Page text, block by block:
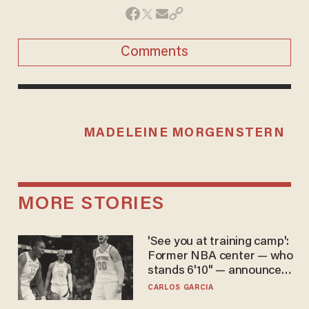
Comments
MADELEINE MORGENSTERN
MORE STORIES
'See you at training camp':
Former NBA center — who
stands 6'10" — announces
he's ready to play in the
CARLOS GARCIA